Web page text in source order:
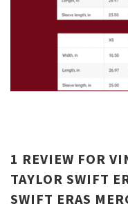
1 REVIEW FOR
TAYLOR SWIFT
SWIFT ERAS